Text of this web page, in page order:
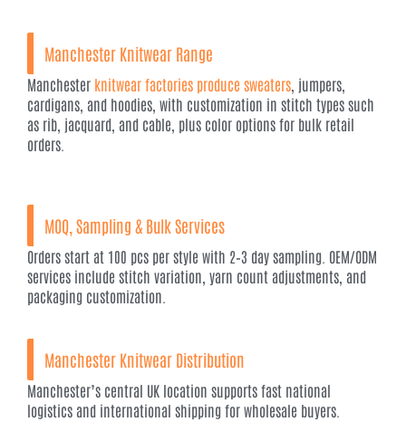
Manchester Knitwear Range
Manchester knitwear factories produce sweaters , jumpers,
cardigans, and hoodies, with customization in stitch types such
as rib, jacquard, and cable, plus color options for bulk retail
orders.
MOQ, Sampling & Bulk Services
Orders start at 100 pcs per style with 2–3 day sampling. OEM/ODM
services include stitch variation, yarn count adjustments, and
packaging customization.
Manchester Knitwear Distribution
Manchester’s central UK location supports fast national
logistics and international shipping for wholesale buyers.